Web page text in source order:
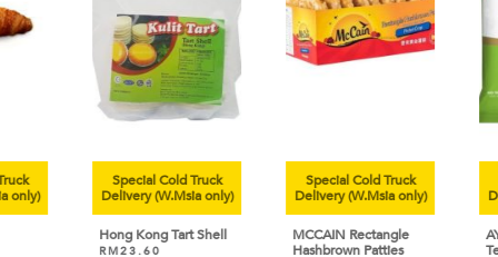
Special Cold Truck
Delivery (W.Msia only)
Hong Kong Tart Shell
RM23.60
Special Cold Truck
Delivery (W.Msia only)
MCCAIN Rectangle
Hashbrown Patties